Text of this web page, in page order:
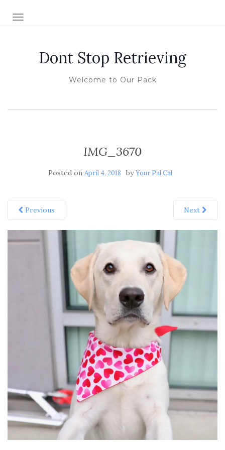
TOGGLE NAVIGATION
Dont Stop Retrieving
Welcome to Our Pack
IMG_3670
Posted on April 4, 2018 byYour Pal Cal
Previous Next